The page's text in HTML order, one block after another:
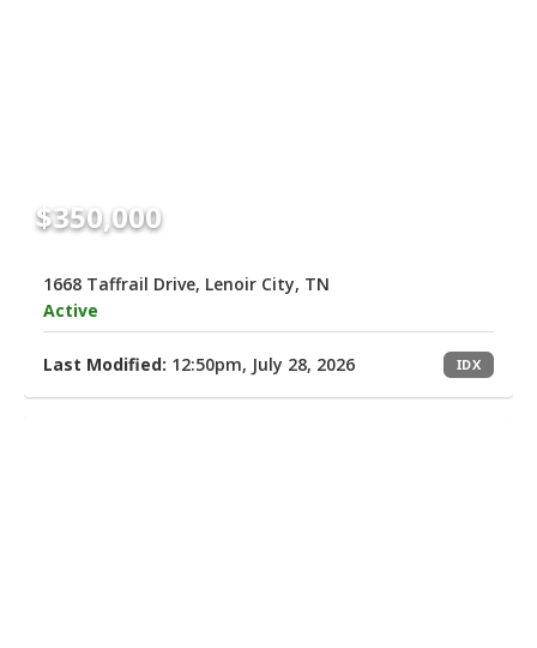
$350,000
1668 Taffrail Drive, Lenoir City, TN
Active
Last Modified: 12:50pm, July 28, 2026 IDX